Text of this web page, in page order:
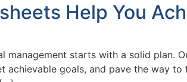
Help You
starts with a solid plan.
goals, and pave the way to